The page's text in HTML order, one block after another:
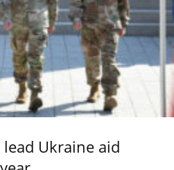
Ukraine aid